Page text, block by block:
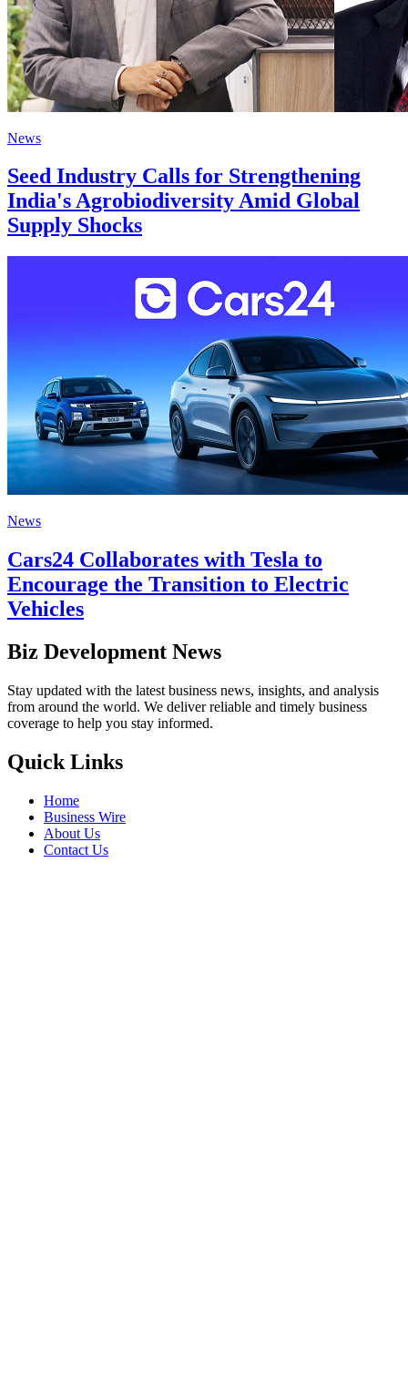
News
Seed Industry Calls for Strengthening
India's Agrobiodiversity Amid Global
Supply Shocks
News
Cars24 Collaborates with Tesla to
Encourage the Transition to Electric
Vehicles
Biz Development News
Stay updated with the latest business news, insights, and analysis
from around the world. We deliver reliable and timely business
coverage to help you stay informed.
Quick Links
Home
Business Wire
About Us
Contact Us